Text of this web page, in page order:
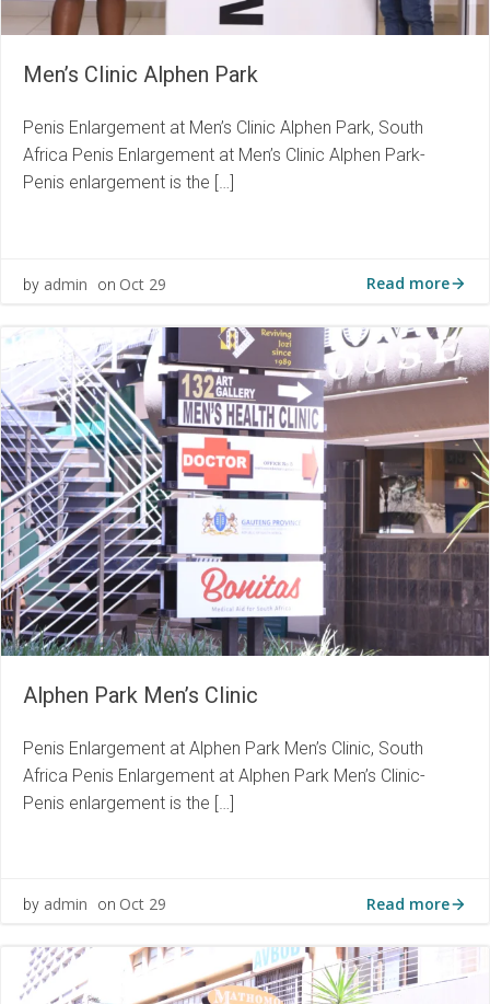
Men’s Clinic Alphen Park
Penis Enlargement at Men’s Clinic Alphen Park, South
Africa Penis Enlargement at Men’s Clinic Alphen Park-
Penis enlargement is the […]
by admin on Oct 29 Read more
Alphen Park Men’s Clinic
Penis Enlargement at Alphen Park Men’s Clinic, South
Africa Penis Enlargement at Alphen Park Men’s Clinic-
Penis enlargement is the […]
by admin on Oct 29 Read more